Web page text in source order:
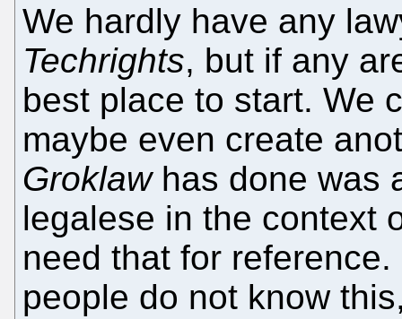
We hardly have any
Techrights, but if any
best place to start. We
maybe even create
Groklawhas done was
legalese in the context
need that for reference.
people do not know